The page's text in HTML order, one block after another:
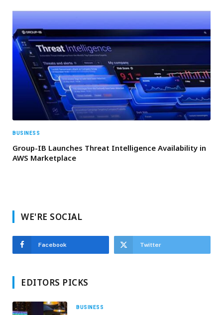
BUSINESS
Group-IB Launches Threat Intelligence Availability in
AWS Marketplace
WE'RE SOCIAL
Facebook Twitter
EDITORS PICKS
BUSINESS